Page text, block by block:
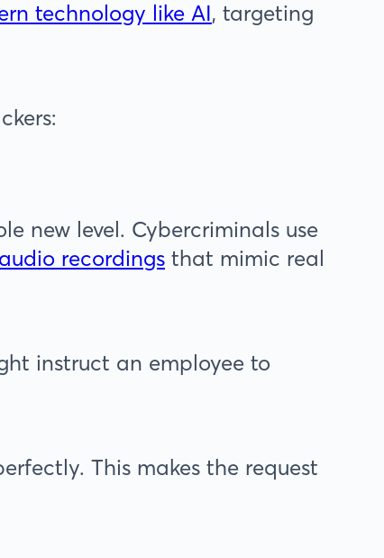
technology like AI, targeting
new level. Cybercriminals use
recordings that mimic real
instruct an employee to
This makes the request